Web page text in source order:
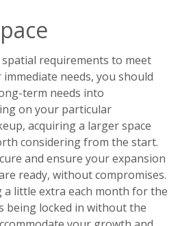
requirements to meet
needs, you should
term needs into
on your particular
acquiring a larger space
considering from the start.
and ensure your expansion
ready, without compromises.
a little extra each month for the
being locked in without the